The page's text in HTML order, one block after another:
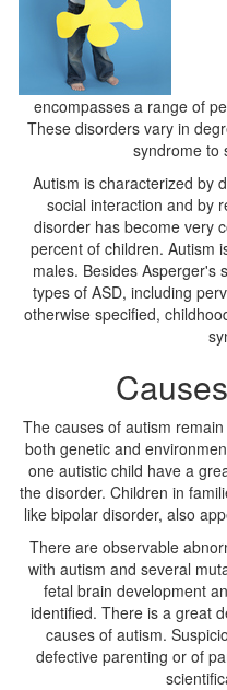
encompasses a range of
These disorders vary in
syndrome to
Autism is characterized by
social interaction and by
disorder has become very
percent of children. Autism
males. Besides Asperger's
types of ASD, including
otherwise specified,
The causes of autism
both genetic and
one autistic child have a
the disorder. Children in
like bipolar disorder, also
There are observable
with autism and several
fetal brain development
identified. There is a great
causes of autism.
defective parenting or of